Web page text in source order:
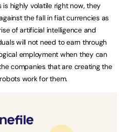
highly volatile right now, they
the fall in fiat currencies as
of artificial intelligence and
will not need to earn through
employment when they can
companies that are creating the
work for them.